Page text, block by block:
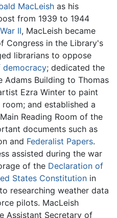
MacLeish as his
from 1939 to 1944
II, MacLeish became
Congress in the Library's
librarians to oppose
democracy; dedicated the
Adams Building to Thomas
Ezra Winter to paint
and established a
Reading Room of the
documents such as
and Federalist Papers.
assisted during the war
of the Declaration of
States Constitution in
researching weather data
pilots. MacLeish
Assistant Secretary of